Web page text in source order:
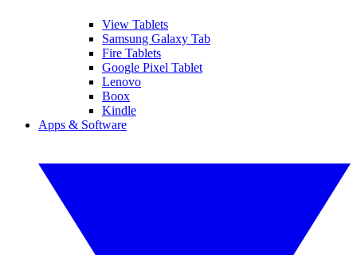
View Tablets
Samsung Galaxy Tab
Fire Tablets
Google Pixel Tablet
Lenovo
Boox
Kindle
Apps & Software